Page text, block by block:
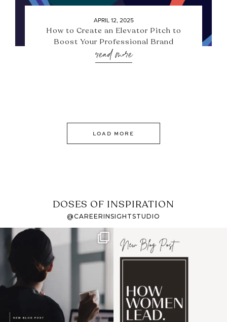
APRIL 12, 2025
How to Create an Elevator Pitch to
Boost Your Professional Brand
read more
LOAD MORE
DOSES OF INSPIRATION
@CAREERINSIGHTSTUDIO
If it feels like the job
market has gotten
harder
I recently attended an
intro session for